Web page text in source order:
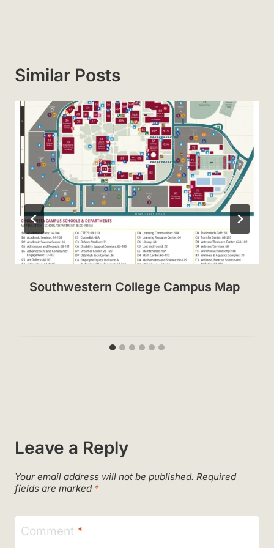
Similar Posts
Southwestern College Campus Map
Leave a Reply
Your email address will not be published. Required
fields are marked *
Comment *